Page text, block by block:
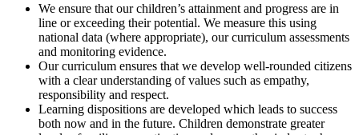
We ensure that our children’s attainment and progress are in
line or exceeding their potential. We measure this using
national data (where appropriate), our curriculum assessments
and monitoring evidence.
Our curriculum ensures that we develop well-rounded citizens
with a clear understanding of values such as empathy,
responsibility and respect.
Learning dispositions are developed which leads to success
both now and in the future. Children demonstrate greater